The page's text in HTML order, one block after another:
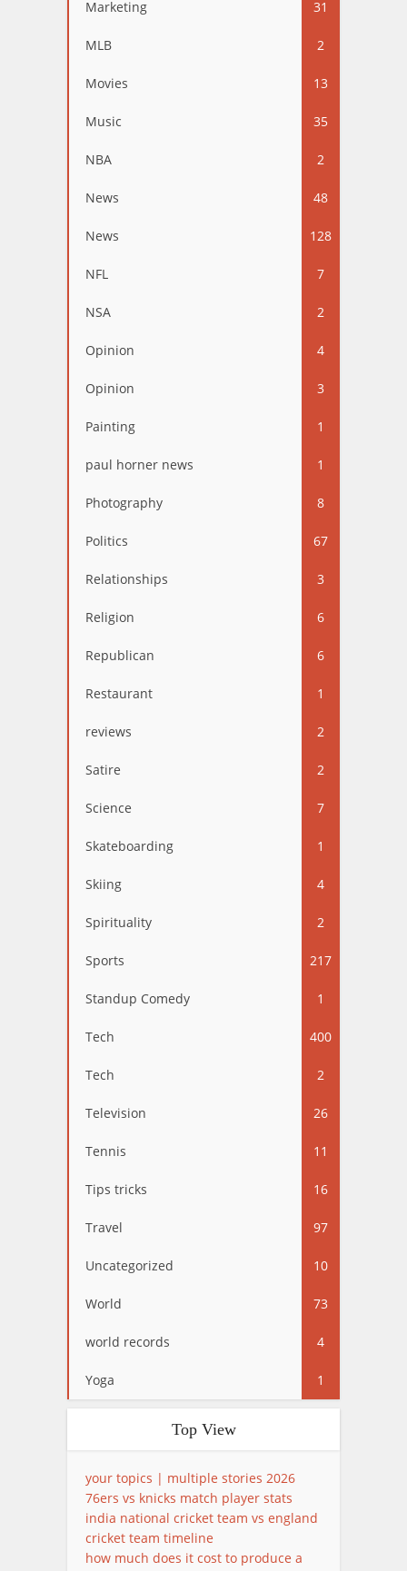
Marketing 31
MLB 2
Movies 13
Music 35
NBA 2
News 48
News 128
NFL 7
NSA 2
Opinion 4
Opinion 3
Painting 1
paul horner news 1
Photography 8
Politics 67
Relationships 3
Religion 6
Republican 6
Restaurant 1
reviews 2
Satire 2
Science 7
Skateboarding 1
Skiing 4
Spirituality 2
Sports 217
Standup Comedy 1
Tech 400
Tech 2
Television 26
Tennis 11
Tips tricks 16
Travel 97
Uncategorized 10
World 73
world records 4
Yoga 1
Top View
your topics | multiple stories 2026
76ers vs knicks match player stats
india national cricket team vs england
cricket team timeline
how much does it cost to produce a